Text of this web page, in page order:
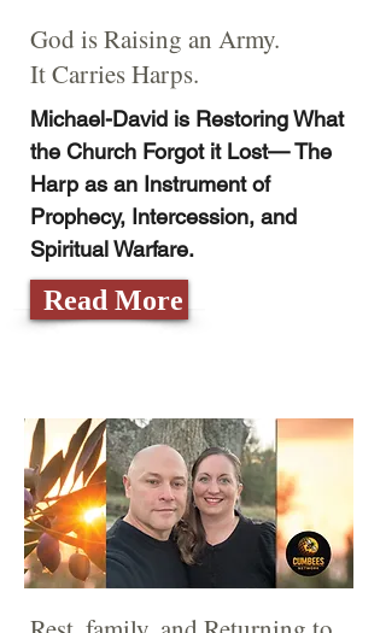
God is Raising an Army.
It Carries Harps.
Michael-David is Restoring What
the Church Forgot it Lost— The
Harp as an Instrument of
Prophecy, Intercession, and
Spiritual Warfare.
Read More